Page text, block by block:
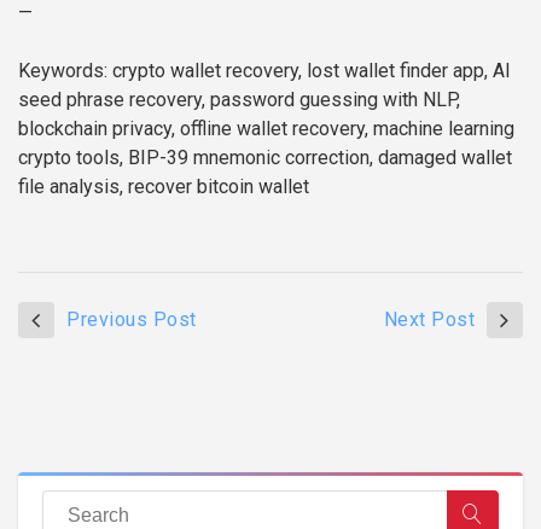
—
Keywords: crypto wallet recovery, lost wallet finder app, AI
seed phrase recovery, password guessing with NLP,
blockchain privacy, offline wallet recovery, machine learning
crypto tools, BIP-39 mnemonic correction, damaged wallet
file analysis, recover bitcoin wallet
Previous Post Next Post